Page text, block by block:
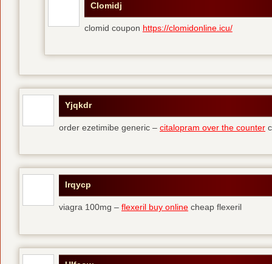
Clomidj
clomid coupon https://clomidonline.icu/
Yjqkdr
order ezetimibe generic – citalopram over the counter
Irqycp
viagra 100mg – flexeril buy online cheap flexeril